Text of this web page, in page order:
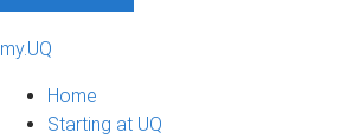
my.UQ
Home
Starting at UQ